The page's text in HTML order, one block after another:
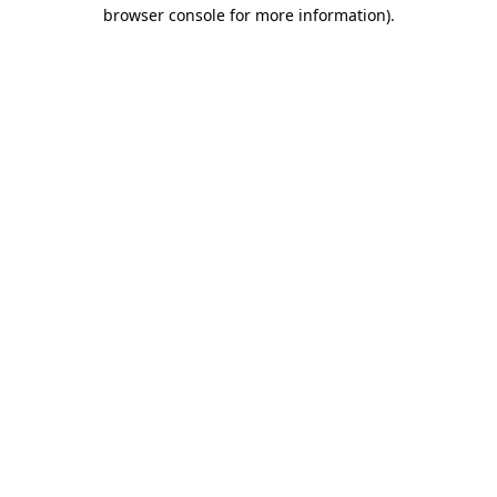
browser console for more information).